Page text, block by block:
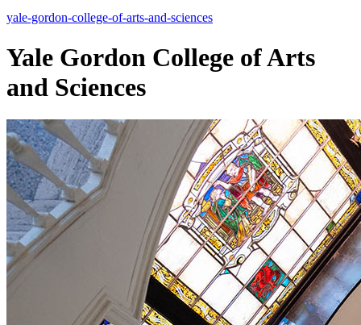
yale-gordon-college-of-arts-and-sciences
Yale Gordon College ofArts
and Sciences